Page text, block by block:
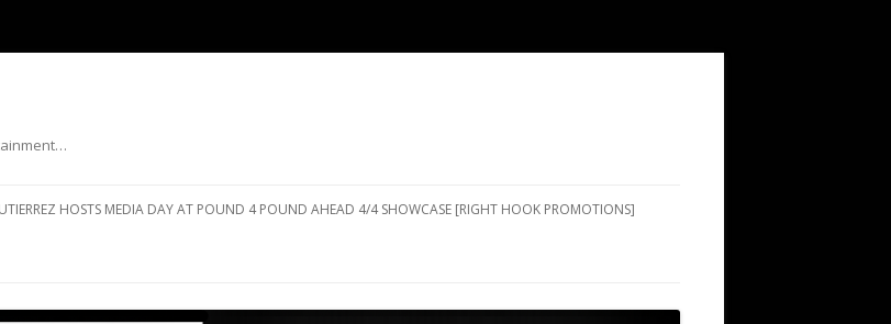
HOSTS MEDIA DAY AT POUND 4 POUND AHEAD 4/4 SHOWCASE [RIGHT HOOK PROMOTIONS]